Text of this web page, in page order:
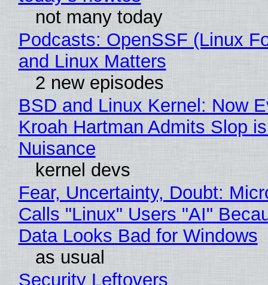
not many today
Podcasts: OpenSSF (Linux
and Linux Matters
2 new episodes
BSD and Linux Kernel: Now
Kroah Hartman Admits Slop
Nuisance
kernel devs
Fear, Uncertainty, Doubt:
Calls "Linux" Users "AI"
Data Looks Bad for Windows
as usual
Security Leftovers